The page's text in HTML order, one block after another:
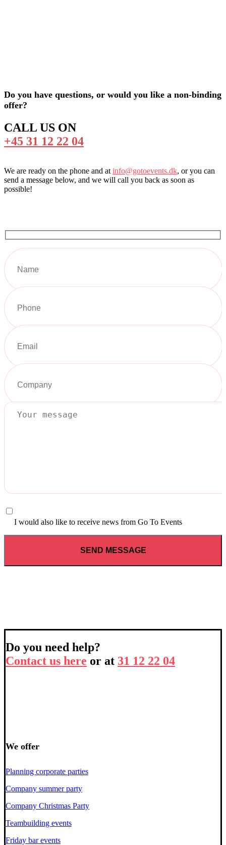
Do you have questions, or would you like a non-binding
offer?
CALL US ON
+45 31 12 22 04
We are ready on the phone and at info@gotoevents.dk, or you can
send a message below, and we will call you back as soon as
possible!
I would also like to receive news from Go To Events
Do you need help?
Contact us here or at 31 12 22 04
We offer
Planning corporate parties
Company summer party
Company Christmas Party
Teambuilding events
Friday bar events